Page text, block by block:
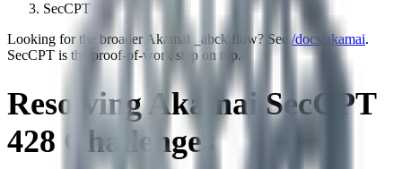
SecCPT
Looking for the broader Akamai _abck flow? See /docs/akamai.
SecCPT is the proof-of-work step on top.
Resolving Akamai SecCPT
428 Challenges